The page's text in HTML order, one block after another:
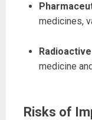
medicines,
medicine
Risks of